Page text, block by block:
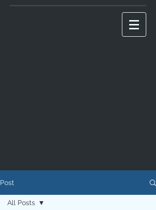
Post
All Posts